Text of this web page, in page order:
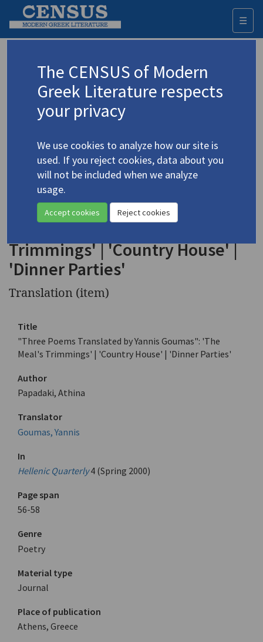
☰
Advanced search Search history
◀ Result list
Authors 19th-21st centuries
Papadaki, Athina/Παπαδάκη, Αθηνά
1945)
"Three Poems Translated
by Yannis Goumas": 'The Meal's
Trimmings' | 'Country House' |
'Dinner Parties'
Translation (item)
Title
"Three Poems Translated by Yannis Goumas": 'The
Meal's Trimmings' | 'Country House' | 'Dinner Parties'
Author
Papadaki, Athina
Translator
Goumas, Yannis
In
Hellenic Quarterly 4 (Spring 2000)
Page span
56-58
Genre
Poetry
Material type
Journal
Place of publication
Athens, Greece
The CENSUS of Modern
Greek Literature respects
your privacy
We use cookies to analyze how our site is
used. If you reject cookies, data about you
will not be included when we analyze
usage.
Accept cookies Reject cookies